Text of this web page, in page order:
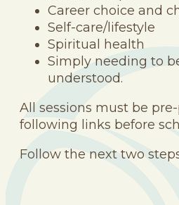
Career choice and
Self-care/lifestyle
Spiritual health
Simply needing to
understood.
All sessions must be
following links before
Follow the next two